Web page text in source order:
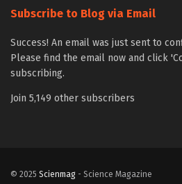
Subscribe to Blog via Email
Success! An email was just sent to
Please find the email now and click
subscribing.
Join 5,149 other subscribers
© 2025 Scienmag - Science Magazine